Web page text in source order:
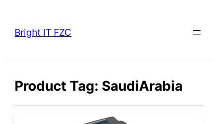
content
Bright IT FZC
Product Tag: SaudiArabia